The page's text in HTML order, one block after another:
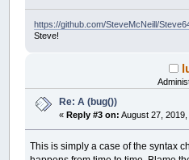
https://github.com/SteveMcNeill/
Steve!
Re: A (bug())
«Reply #3 on: August 27,
This is simply a case of the syntax